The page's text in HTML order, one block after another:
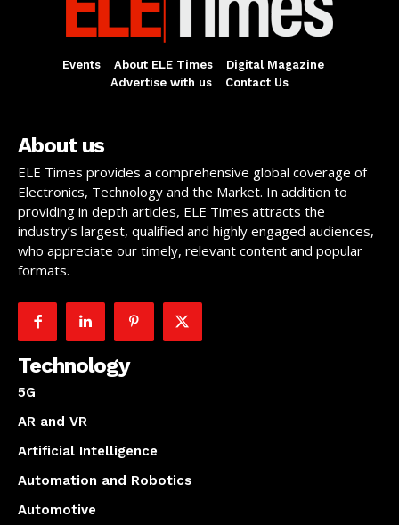
Events About ELE Times
Digital Magazine
Advertise with us
Contact Us
About us
ELE Times provides a comprehensive global coverage of
Electronics, Technology and the Market. In addition to
providing in depth articles, ELE Times attracts the
industry’s largest, qualified and highly engaged audiences,
who appreciate our timely, relevant content and popular
formats.
Technology
5G
AR and VR
Artificial Intelligence
Automation and Robotics
Automotive